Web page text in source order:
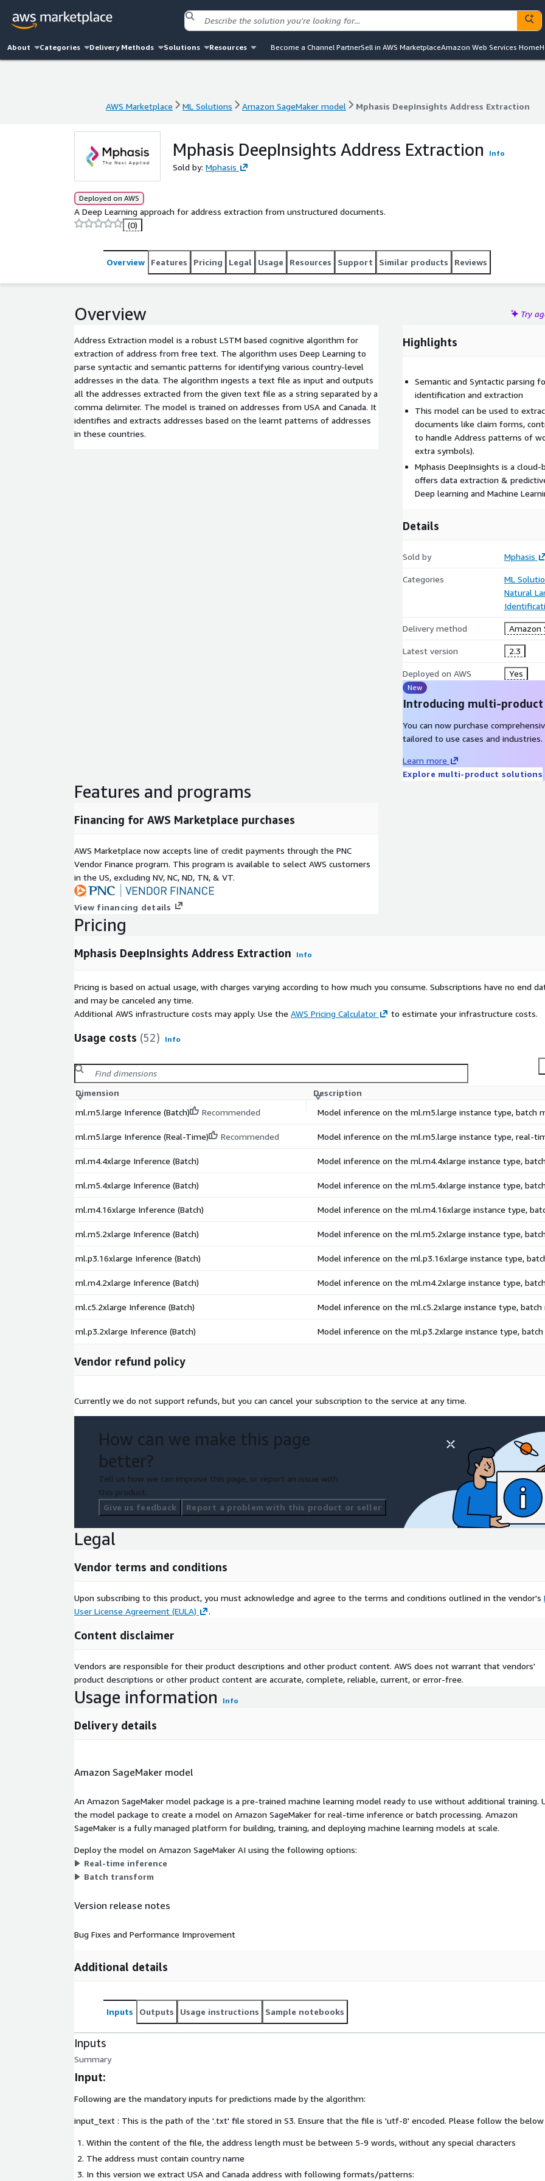
About Categories Delivery Methods Solutions Resources Become a Channel PartnerSell in AWS MarketplaceAmazon Web Services Home
AWS Marketplace ML Solutions Amazon SageMaker model Mphasis DeepInsights Address Extraction
Mphasis DeepInsights Address Extraction Info
Sold by: Mphasis
Deployed on AWS
A Deep Learning approach for address extraction from unstructured documents.
(0)
Overview Features Pricing Legal Usage Resources Support Similar products Reviews
Overview Try
Address Extraction model is a robust LSTM based cognitive algorithm for
extraction of address from free text. The algorithm uses Deep Learning to
parse syntactic and semantic patterns for identifying various country-level
addresses in the data. The algorithm ingests a text file as input and outputs
all the addresses extracted from the given text file as a string separated by a
comma delimiter. The model is trained on addresses from USA and Canada. It
identifies and extracts addresses based on the learnt patterns of addresses
in these countries.
Highlights
Semantic and Syntactic parsing
identification and extraction
This model can be used to
documents like claim forms,
to handle Address patterns of
extra symbols).
Mphasis DeepInsights is a
offers data extraction &
Deep learning and Machine
Details
Sold by Mphasis
Categories
ML
Natural
Delivery method Amazon
Latest version 2.3
Deployed on AWS Yes
New
Introducing multi-
You can now purchase
tailored to use cases and industries.
Learn more
Explore multi-product solutions
Features and programs
Financing for AWS Marketplace purchases
AWS Marketplace now accepts line of credit payments through the PNC
Vendor Finance program. This program is available to select AWS customers
in the US, excluding NV, NC, ND, TN, & VT.
View financing details
Pricing
Mphasis DeepInsights Address Extraction Info
Pricing is based on actual usage, with charges varying according to how much you consume. Subscriptions have no end
and may be canceled any time.
Additional AWS infrastructure costs may apply. Use the AWS Pricing Calculator to estimate your infrastructure costs.
Usage costs (52) Info
Dimension
Description
ml.m5.large Inference (Batch)
Recommended Model inference on the ml.m5.large instance type, batch
ml.m5.large Inference (Real-Time) Recommended Model inference on the ml.m5.large instance type, real-
ml.m4.4xlarge Inference (Batch) Model inference on the ml.m4.4xlarge instance type,
ml.m5.4xlarge Inference (Batch) Model inference on the ml.m5.4xlarge instance type,
ml.m4.16xlarge Inference (Batch) Model inference on the ml.m4.16xlarge instance type,
ml.m5.2xlarge Inference (Batch) Model inference on the ml.m5.2xlarge instance type,
ml.p3.16xlarge Inference (Batch) Model inference on the ml.p3.16xlarge instance type,
ml.m4.2xlarge Inference (Batch) Model inference on the ml.m4.2xlarge instance type,
ml.c5.2xlarge Inference (Batch) Model inference on the ml.c5.2xlarge instance type, batch
ml.p3.2xlarge Inference (Batch) Model inference on the ml.p3.2xlarge instance type,
Vendor refund policy
Currently we do not support refunds, but you can cancel your subscription to the service at any time.
How can we make this page
better?
Tell us how we can improve this page, or report an issue with
this product.
Give us feedback
Report a problem with this product or seller
Legal
Vendor terms and conditions
Upon subscribing to this product, you must acknowledge and agree to the terms and conditions outlined in the vendor's
User License Agreement (EULA)
.
Content disclaimer
Vendors are responsible for their product descriptions and other product content. AWS does not warrant that vendors'
product descriptions or other product content are accurate, complete, reliable, current, or error-free.
Usage information Info
Delivery details
Amazon SageMaker model
An Amazon SageMaker model package is a pre-trained machine learning model ready to use without additional training.
the model package to create a model on Amazon SageMaker for real-time inference or batch processing. Amazon
SageMaker is a fully managed platform for building, training, and deploying machine learning models at scale.
Deploy the model on Amazon SageMaker AI using the following options:
Real-time inference
Batch transform
Version release notes
Bug Fixes and Performance Improvement
Additional details
Inputs Outputs Usage instructions Sample notebooks
Inputs
Summary
Input:
Following are the mandatory inputs for predictions made by the algorithm:
input_text : This is the path of the '.txt' file stored in S3. Ensure that the file is 'utf-8' encoded. Please follow the
Within the content of the file, the address length must be between 5-9 words, without any special characters
The address must contain country name
In this version we extract USA and Canada address with following formats/patterns: